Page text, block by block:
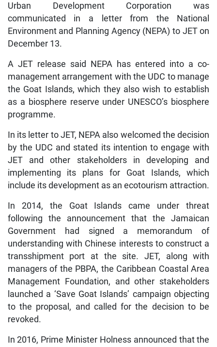
Urban Development Corporation was
communicated in a letter from the National
Environment and Planning Agency (NEPA) to JET on
December 13.
A JET release said NEPA has entered into a co-
management arrangement with the UDC to manage
the Goat Islands, which they also wish to establish
as a biosphere reserve under UNESCO’s biosphere
programme.
In its letter to JET, NEPA also welcomed the decision
by the UDC and stated its intention to engage with
JET and other stakeholders in developing and
implementing its plans for Goat Islands, which
include its development as an ecotourism attraction.
In 2014, the Goat Islands came under threat
following the announcement that the Jamaican
Government had signed a memorandum of
understanding with Chinese interests to construct a
transshipment port at the site. JET, along with
managers of the PBPA, the Caribbean Coastal Area
Management Foundation, and other stakeholders
launched a ‘Save Goat Islands’ campaign objecting
to the proposal, and called for the decision to be
revoked.
In 2016, Prime Minister Holness announced that the